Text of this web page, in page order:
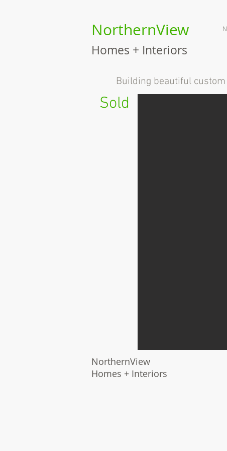
NorthernView
Homes + Interiors
Building beautiful
Sold
NorthernView
Homes + Interiors